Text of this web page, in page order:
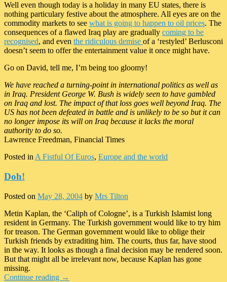
Well even though today is a holiday in many EU states, there is
nothing particulary festive about the atmosphere. All eyes are on the
commodity markets to see what is going to happen to oil prices. The
consequences of a flawed Iraq play are gradually coming to be
recognised, and even the ridiculous demise of a ‘restyled’ Berlusconi
doesn’t seem to offer the entertainment value it once might have.
Go on David, tell me, I’m being too gloomy!
We have reached a turning-point in international politics as well as
in Iraq. President George W. Bush is widely seen to have gambled
on Iraq and lost. The impact of that loss goes well beyond Iraq. The
US has not been defeated in battle and is unlikely to be so but it can
no longer impose its will on Iraq because it lacks the moral
authority to do so.
Lawrence Freedman, Financial Times
Posted in A Fistful Of Euros, Europe and the world
Doh!
Posted on May 28, 2004 by Mrs Tilton
Metin Kaplan, the ‘Caliph of Cologne’, is a Turkish Islamist long
resident in Germany. The Turkish government would like to try him
for treason. The German government would like to oblige their
Turkish friends by extraditing him. The courts, thus far, have stood
in the way. It looks as though a final decision may be rendered soon.
But that might all be irrelevant now, because Kaplan has gone
missing.
Continue reading →